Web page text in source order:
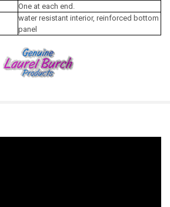
One at each end.
water resistant interior, reinforced bottom
panel